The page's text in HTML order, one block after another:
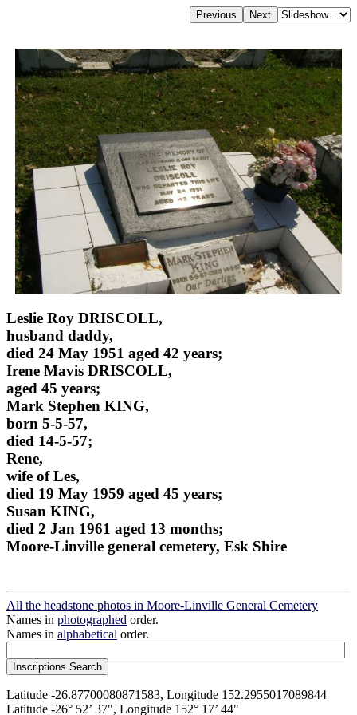
Leslie Roy DRISCOLL,
husband daddy,
died 24 May 1951 aged 42 years;
Irene Mavis DRISCOLL,
aged 45 years;
Mark Stephen KING,
born 5-5-57,
died 14-5-57;
Rene,
wife of Les,
died 19 May 1959 aged 45 years;
Susan KING,
died 2 Jan 1961 aged 13 months;
Moore-Linville general cemetery, Esk Shire
All the headstone photos in Moore-Linville General Cemetery
Names in photographed order.
Names in alphabetical order.
Latitude -26.87700080871583, Longitude 152.2955017089844
Latitude -26° 52’ 37", Longitude 152° 17’ 44"